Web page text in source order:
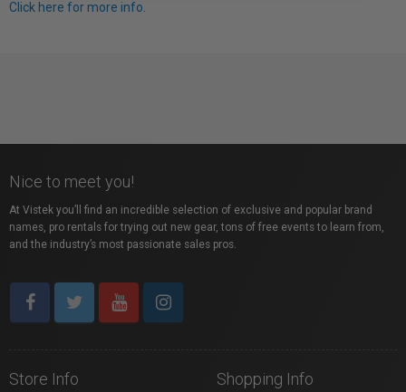
Click here for more info.
Nice to meet you!
At Vistek you’ll find an incredible selection of exclusive and popular brand
names, pro rentals for trying out new gear, tons of free events to learn from,
and the industry’s most passionate sales pros.
Store Info Shopping Info